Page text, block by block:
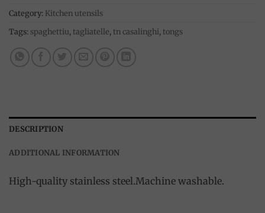
Category: Kitchen utensils
Tags: spaghettiu, tagliatelle, tn casalinghi, tongs
DESCRIPTION
ADDITIONAL INFORMATION
High-quality stainless steel.Machine washable.